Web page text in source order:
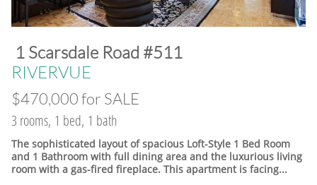
​1 Scarsdale Road #511
​RIVERVUE
$470,000 for SALE
3 rooms, 1 bed, 1 bath
The sophisticated layout of spacious Loft-Style 1 Bed Room
and 1 Bathroom with full dining area and the luxurious living
room with a gas-fired fireplace. This apartment is facing...